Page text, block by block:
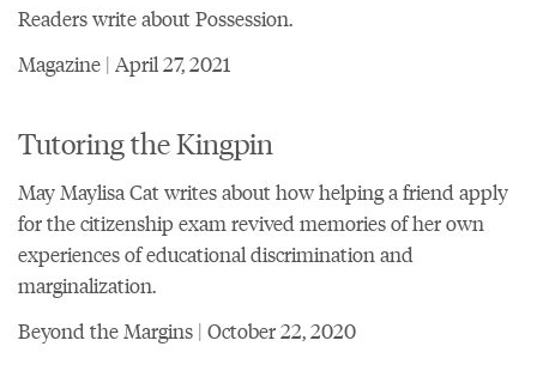
Readers write about Possession.
Magazine | April 27, 2021
Tutoring the Kingpin
May Maylisa Cat writes about how helping a friend apply
for the citizenship exam revived memories of her own
experiences of educational discrimination and
marginalization.
Beyond the Margins | October 22, 2020